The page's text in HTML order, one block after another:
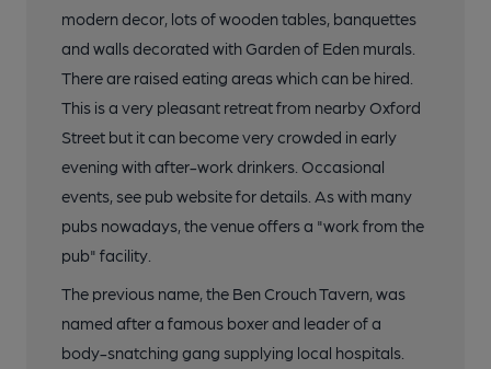
modern decor, lots of wooden tables, banquettes
and walls decorated with Garden of Eden murals.
There are raised eating areas which can be hired.
This is a very pleasant retreat from nearby Oxford
Street but it can become very crowded in early
evening with after-work drinkers. Occasional
events, see pub website for details. As with many
pubs nowadays, the venue offers a "work from the
pub" facility.
The previous name, the Ben Crouch Tavern, was
named after a famous boxer and leader of a
body-snatching gang supplying local hospitals.